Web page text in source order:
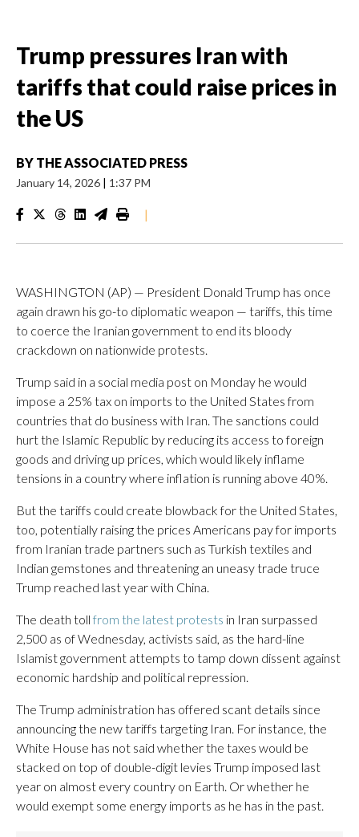
Trump pressures Iran with
tariffs that could raise prices in
the US
BY THE ASSOCIATED PRESS
January 14, 2026 | 1:37 PM
|
WASHINGTON (AP) — President Donald Trump has once
again drawn his go-to diplomatic weapon — tariffs, this time
to coerce the Iranian government to end its bloody
crackdown on nationwide protests.
Trump said in a social media post on Monday he would
impose a 25% tax on imports to the United States from
countries that do business with Iran. The sanctions could
hurt the Islamic Republic by reducing its access to foreign
goods and driving up prices, which would likely inflame
tensions in a country where inflation is running above 40%.
But the tariffs could create blowback for the United States,
too, potentially raising the prices Americans pay for imports
from Iranian trade partners such as Turkish textiles and
Indian gemstones and threatening an uneasy trade truce
Trump reached last year with China.
The death toll from the latest protests in Iran surpassed
2,500 as of Wednesday, activists said, as the hard-line
Islamist government attempts to tamp down dissent against
economic hardship and political repression.
The Trump administration has offered scant details since
announcing the new tariffs targeting Iran. For instance, the
White House has not said whether the taxes would be
stacked on top of double-digit levies Trump imposed last
year on almost every country on Earth. Or whether he
would exempt some energy imports as he has in the past.